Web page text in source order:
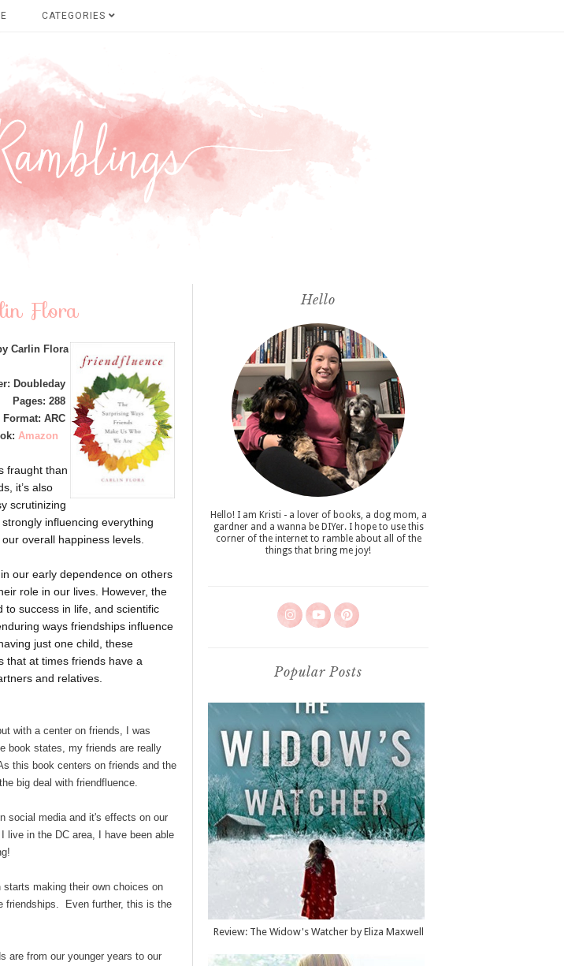
CATEGORIES
Flora
Carlin Flora
Doubleday
Pages: 288
Format: ARC
Amazon
fraught than
it’s also
scrutinizing
influencing everything
overall happiness levels.
our early dependence on others
role in our lives. However, the
success in life, and scientific
ways friendships influence
just one child, these
that at times friends have a
and relatives.
with a center on friends, I was
book states, my friends are really
this book centers on friends and the
big deal with friendfluence.
social media and it's effects on our
live in the DC area, I have been able
making their own choices on
friendships. Even further, this is the
are from our younger years to our
Hello
Hello! I am Kristi - a lover of books, a dog mom, a
gardner and a wanna be DIYer. I hope to use this
corner of the internet to ramble about all of the
things that bring me joy!
Popular Posts
Review: The Widow's Watcher by Eliza Maxwell